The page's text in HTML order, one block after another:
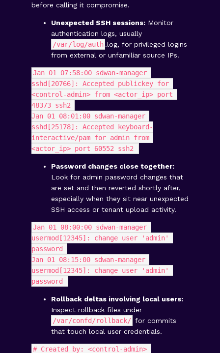
before calling it compromise.
Unexpected SSH sessions: Monitor
authentication logs, usually
/var/log/auth .log, for privileged logins
from external or unfamiliar source IPs.
Jan 01 07:58:00 sdwan-manager
sshd[20766]: Accepted publickey for
<control-admin> from <actor_ip> port
48373 ssh2
Jan 01 08:01:00 sdwan-manager
sshd[25178]: Accepted keyboard-
interactive/pam for admin from
<actor_ip> port 60552 ssh2
Password changes close together:
Look for admin password changes that
are set and then reverted shortly after,
especially when they sit near unexpected
SSH access or tenant upload activity.
Jan 01 08:00:00 sdwan-manager
usermod[12345]: change user 'admin'
password
Jan 01 08:15:00 sdwan-manager
usermod[12345]: change user 'admin'
password
Rollback deltas involving local users:
Inspect rollback files under
/var/confd/rollback/ for commits
that touch local user credentials.
# Created by: <control-admin>